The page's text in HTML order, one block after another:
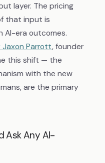
layer. The pricing
that input is
AI-era outcomes.
Parrott, founder
this shift — the
with the new
are the primary
Ask Any AI-